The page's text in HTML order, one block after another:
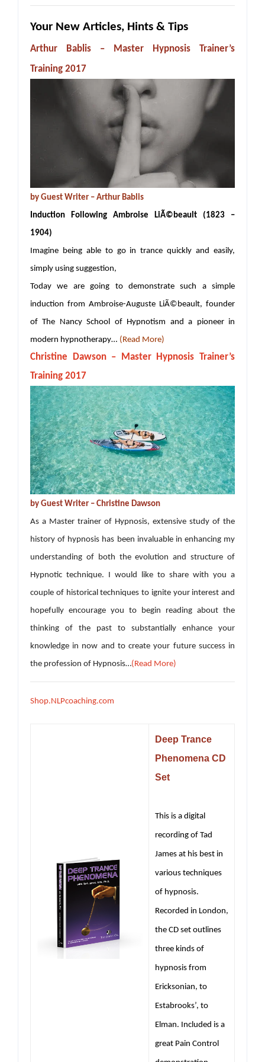
Your New Articles, Hints & Tips
Arthur Bablis – Master Hypnosis Trainer’s
Training 2017
by Guest Writer – Arthur Bablis
Induction Following Ambroise LiÃ©beault (1823 –
1904)
Imagine being able to go in trance quickly and easily,
simply using suggestion,
Today we are going to demonstrate such a simple
induction from Ambroise-Auguste LiÃ©beault, founder
of The Nancy School of Hypnotism and a pioneer in
modern hypnotherapy… (Read More)
Christine Dawson – Master Hypnosis Trainer’s
Training 2017
by Guest Writer – Christine Dawson
As a Master trainer of Hypnosis, extensive study of the
history of hypnosis has been invaluable in enhancing my
understanding of both the evolution and structure of
Hypnotic technique. I would like to share with you a
couple of historical techniques to ignite your interest and
hopefully encourage you to begin reading about the
thinking of the past to substantially enhance your
knowledge in now and to create your future success in
the profession of Hypnosis…(Read More)
Shop.NLPcoaching.com
Deep Trance
Phenomena CD
Set
This is a digital
recording of Tad
James at his best in
various techniques
of hypnosis.
Recorded in London,
the CD set outlines
three kinds of
hypnosis from
Ericksonian, to
Estabrooks’, to
Elman. Included is a
great Pain Control